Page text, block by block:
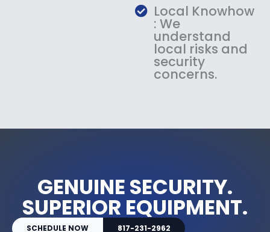
Local Knowhow
: We
understand
local risks and
security
concerns.
GENUINE SECURITY.
SUPERIOR EQUIPMENT.
SCHEDULE NOW 817-231-2962